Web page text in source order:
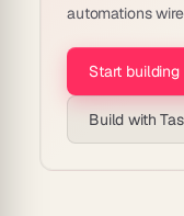
automations
Start building
Build with